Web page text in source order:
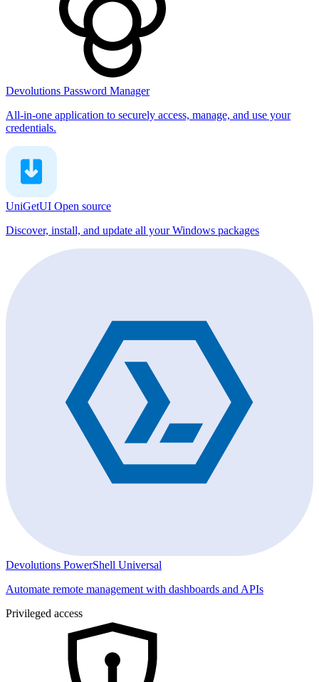
Devolutions Password Manager
All-in-one application to securely access, manage, and use your
credentials.
UniGetUI Open source
Discover, install, and update all your Windows packages
Devolutions PowerShell Universal
Automate remote management with dashboards and APIs
Privileged access